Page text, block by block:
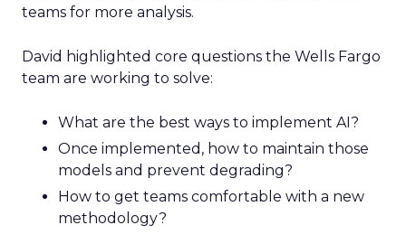
teams for more analysis.
David highlighted core questions the Wells Fargo
team are working to solve:
What are the best ways to implement AI?
Once implemented, how to maintain those
models and prevent degrading?
How to get teams comfortable with a new
methodology?